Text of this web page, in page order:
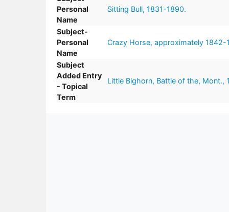
Personal
Name
Sitting Bull, 1831-1890.
Subject-
Personal
Name
Crazy Horse, approximately 1842-
Subject
Added Entry
- Topical
Term
Little Bighorn, Battle of the, Mont.,